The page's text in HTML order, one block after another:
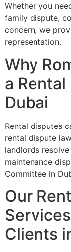
Whether you
family dispute,
concern, we
representation.
Why
a
Dubai
Rental disputes
rental dispute
landlords
maintenance
Committee in
Our
Clients